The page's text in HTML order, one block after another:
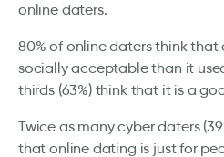
online daters.
80% of online daters think that
socially acceptable than it
thirds (63%) think that it is a
Twice as many cyber daters
that online dating is just for